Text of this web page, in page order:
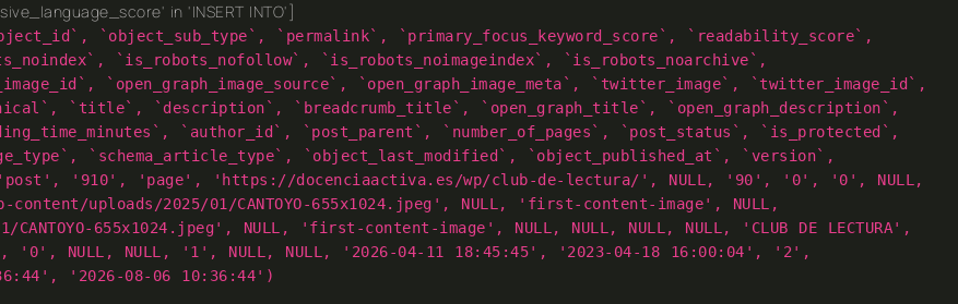
in 'INSERT INTO']
`object_sub_type`, `permalink`, `primary_focus_keyword_score`, `readability_score`,
`is_robots_nofollow`, `is_robots_noimageindex`, `is_robots_noarchive`,
`open_graph_image_source`, `open_graph_image_meta`, `twitter_image`, `twitter_image_id`,
`title`, `description`, `breadcrumb_title`, `open_graph_title`, `open_graph_description`,
`author_id`, `post_parent`, `number_of_pages`, `post_status`, `is_protected`,
`schema_article_type`, `object_last_modified`, `object_published_at`, `version`,
('post', '910', 'page', 'https://docenciaactiva.es/wp/club-de-lectura/', NULL, '90', '0', '0', NULL,
uploads/2025/01/CANTOYO-655x1024.jpeg', NULL, 'first-content-image', NULL,
655x1024.jpeg', NULL, 'first-content-image', NULL, NULL, NULL, NULL, 'CLUB DE LECTURA',
NULL, NULL, '1', NULL, NULL, '2026-04-11 18:45:45', '2023-04-18 16:00:04', '2',
'2026-08-06 10:36:44')